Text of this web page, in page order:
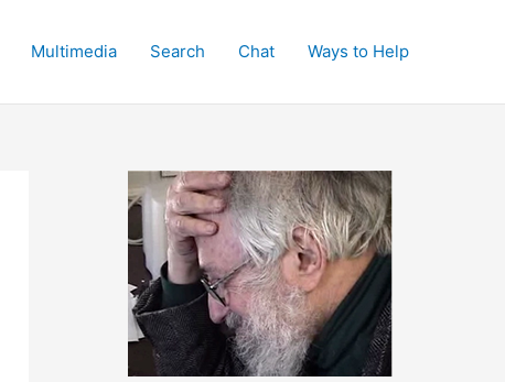
Multimedia Search Chat Ways to Help